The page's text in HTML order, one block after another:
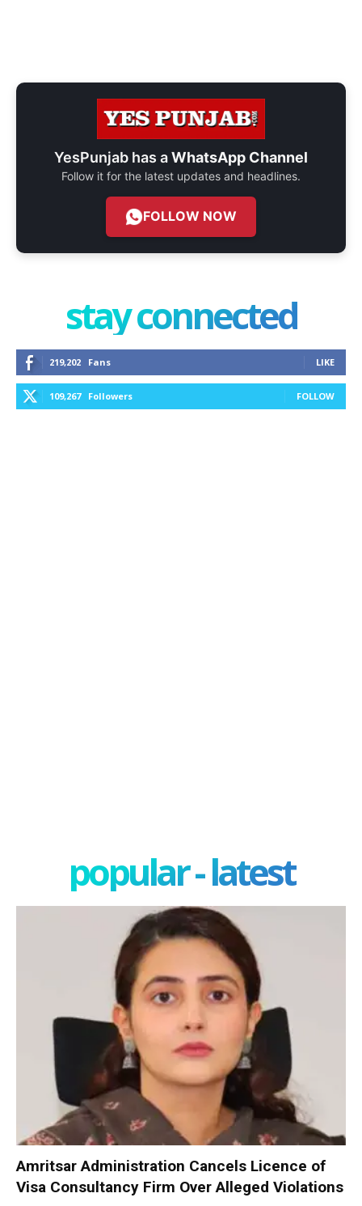
YesPunjab has aWhatsApp Channel
Follow it for the latest updates and headlines.
FOLLOW NOW
stay connected
219,202 Fans LIKE
109,267 Followers FOLLOW
popular - latest
Amritsar Administration Cancels Licence of
Visa Consultancy Firm Over Alleged Violations